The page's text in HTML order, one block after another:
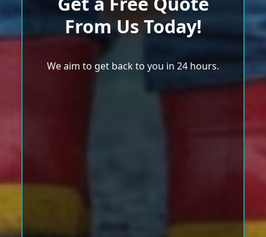
From Us Today!
We aim to get back to you in 24 hours.